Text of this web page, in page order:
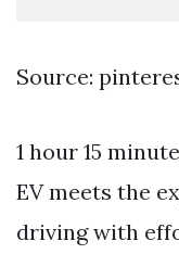
Source:
1 hour 15
EV meets the
driving with